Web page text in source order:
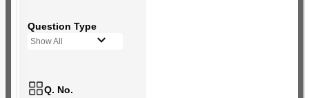
Question Type
Show All
Q. No.